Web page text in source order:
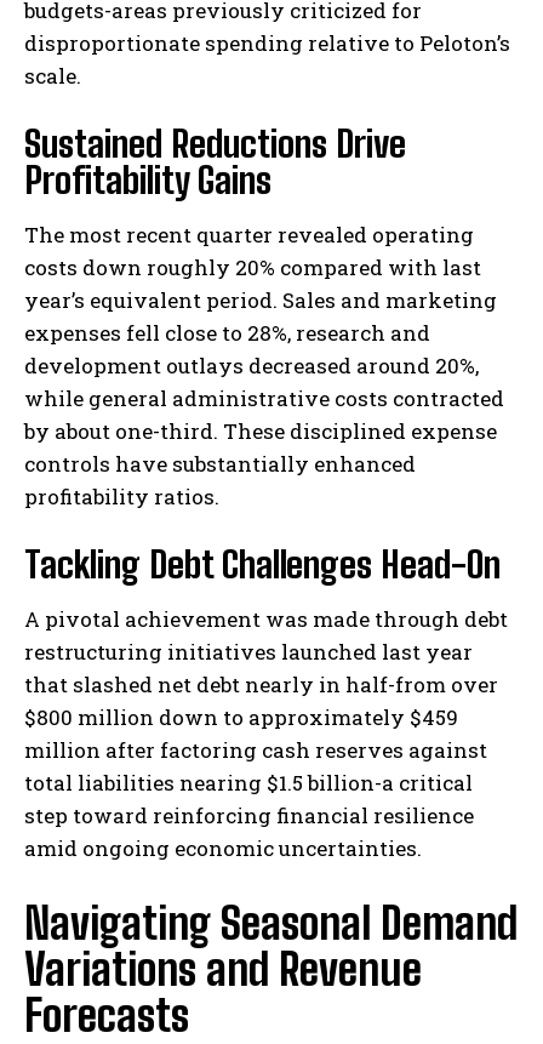
budgets-areas previously criticized for
disproportionate spending relative to Peloton’s
scale.
Sustained Reductions Drive
Profitability Gains
The most recent quarter revealed operating
costs down roughly 20% compared with last
year’s equivalent period. Sales and marketing
expenses fell close to 28%, research and
development outlays decreased around 20%,
while general administrative costs contracted
by about one-third. These disciplined expense
controls have substantially enhanced
profitability ratios.
Tackling Debt Challenges Head-On
A pivotal achievement was made through debt
restructuring initiatives launched last year
that slashed net debt nearly in half-from over
$800 million down to approximately $459
million after factoring cash reserves against
total liabilities nearing $1.5 billion-a critical
step toward reinforcing financial resilience
amid ongoing economic uncertainties.
Navigating Seasonal Demand
Variations and Revenue
Forecasts